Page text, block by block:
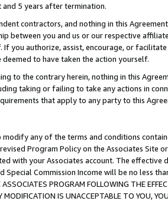
5 years after termination.
contractors, and nothing in this
between you and us or our respective
If you authorize, assist, encourage, or
to have taken the action yourself.
to the contrary herein, nothing in this
taking or failing to take any actions in
that apply to any party to this
any of the terms and conditions
Program Policy on the Associates
with your Associates account. The
Special Commission Income will be no less
PROGRAM FOLLOWING THE
MODIFICATION IS UNACCEPTABLE TO YOU,